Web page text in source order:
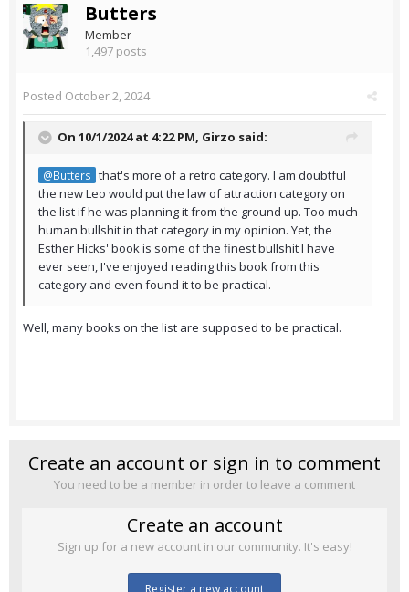
Butters
Member
1,497 posts
Posted October 2, 2024
On 10/1/2024 at 4:22 PM, Girzo said:
@Butters that's more of a retro category. I am doubtful
the new Leo would put the law of attraction category on
the list if he was planning it from the ground up. Too much
human bullshit in that category in my opinion. Yet, the
Esther Hicks' book is some of the finest bullshit I have
ever seen, I've enjoyed reading this book from this
category and even found it to be practical.
Well, many books on the list are supposed to be practical.
Create an account or sign in to comment
You need to be a member in order to leave a comment
Create an account
Sign up for a new account in our community. It's easy!